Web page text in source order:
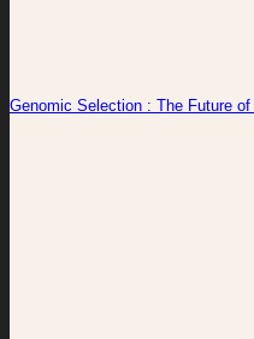
Genomic Selection : The Future